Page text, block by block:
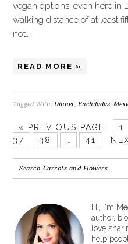
vegan options, even here in
walking distance of at least
not…
READ MORE »
Tagged With:Dinner,Enchiladas,
« PREVIOUS PAGE 1
37
38 41
Hi, I'm
author,
love
help